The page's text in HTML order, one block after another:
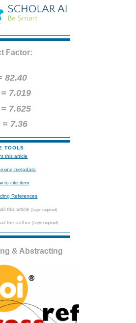
Factor:
82.40
7.019
7.625
= 7.36
TOOLS
this article
metadata
to cite item
References
this article(Login required)
the author(Login required)
& Abstracting